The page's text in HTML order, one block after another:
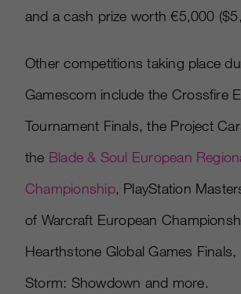
and a cash prize worth €5,000
Other competitions taking place
Gamescom include the Crossfire
Tournament Finals, the Project
the Blade & Soul European
Championship, PlayStation
of Warcraft European
Hearthstone Global Games
Storm: Showdown and more.